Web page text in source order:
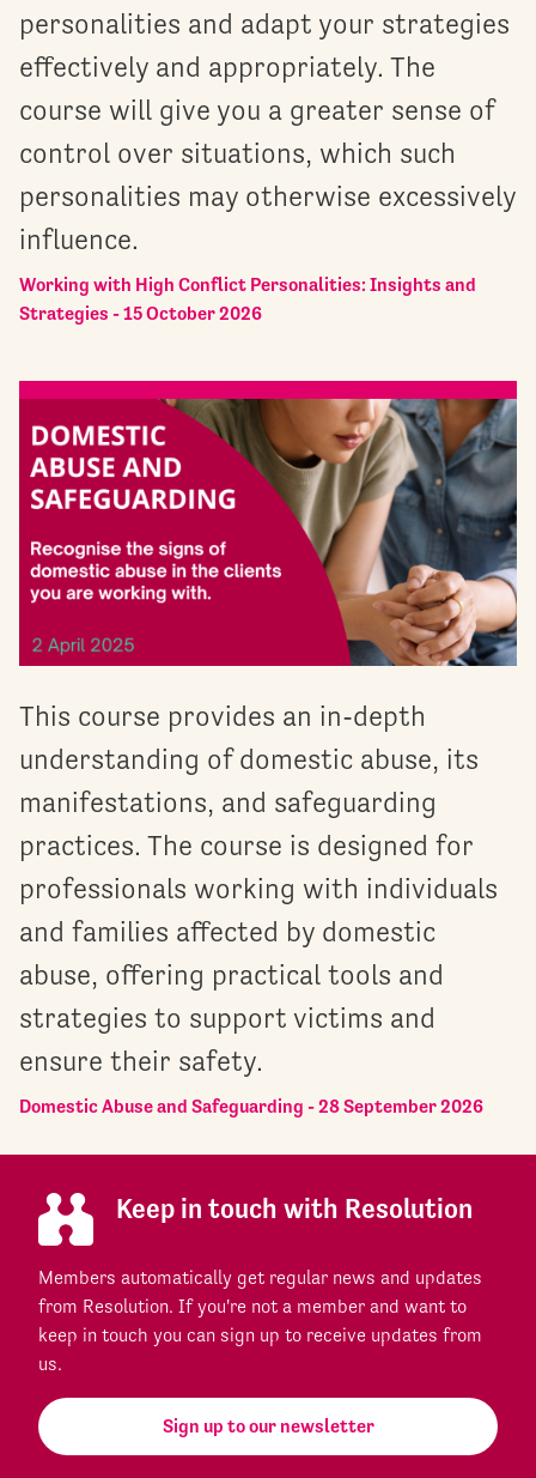
personalities and adapt your strategies
effectively and appropriately. The
course will give you a greater sense of
control over situations, which such
personalities may otherwise excessively
influence.
Working with High Conflict Personalities: Insights and
Strategies - 15 October 2026
This course provides an in-depth
understanding of domestic abuse, its
manifestations, and safeguarding
practices. The course is designed for
professionals working with individuals
and families affected by domestic
abuse, offering practical tools and
strategies to support victims and
ensure their safety.
Domestic Abuse and Safeguarding - 28 September 2026
Keep in touch with Resolution
Members automatically get regular news and updates
from Resolution. If you're not a member and want to
keep in touch you can sign up to receive updates from
us.
Sign up to our newsletter